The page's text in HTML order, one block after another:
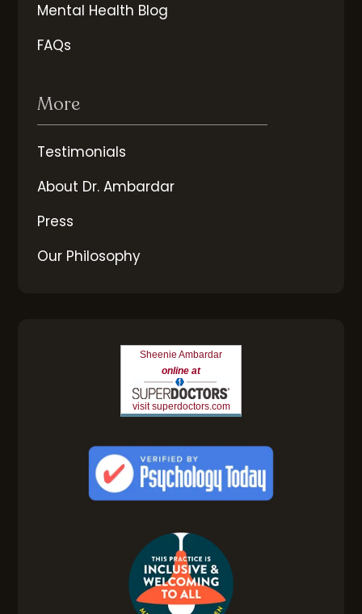
Mental Health Blog
FAQs
More
Testimonials
About Dr. Ambardar
Press
Our Philosophy
Sheenie Ambardar
online at
visit superdoctors.com